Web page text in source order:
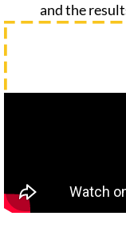
and the